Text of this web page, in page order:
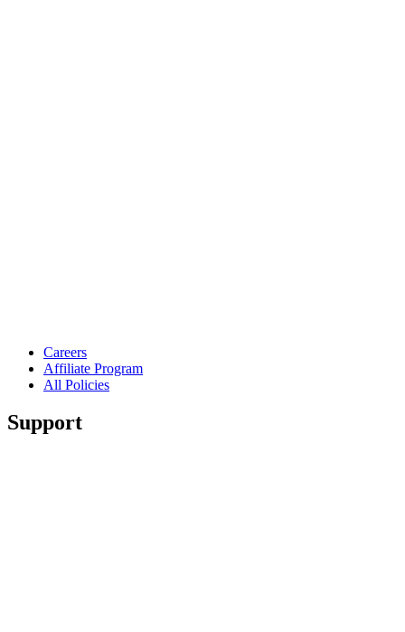
Careers
Affiliate Program
All Policies
Support